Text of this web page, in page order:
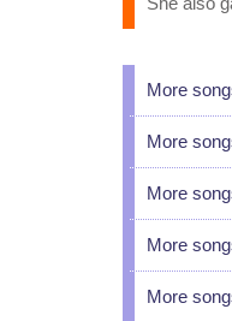
More
More
More
More
More